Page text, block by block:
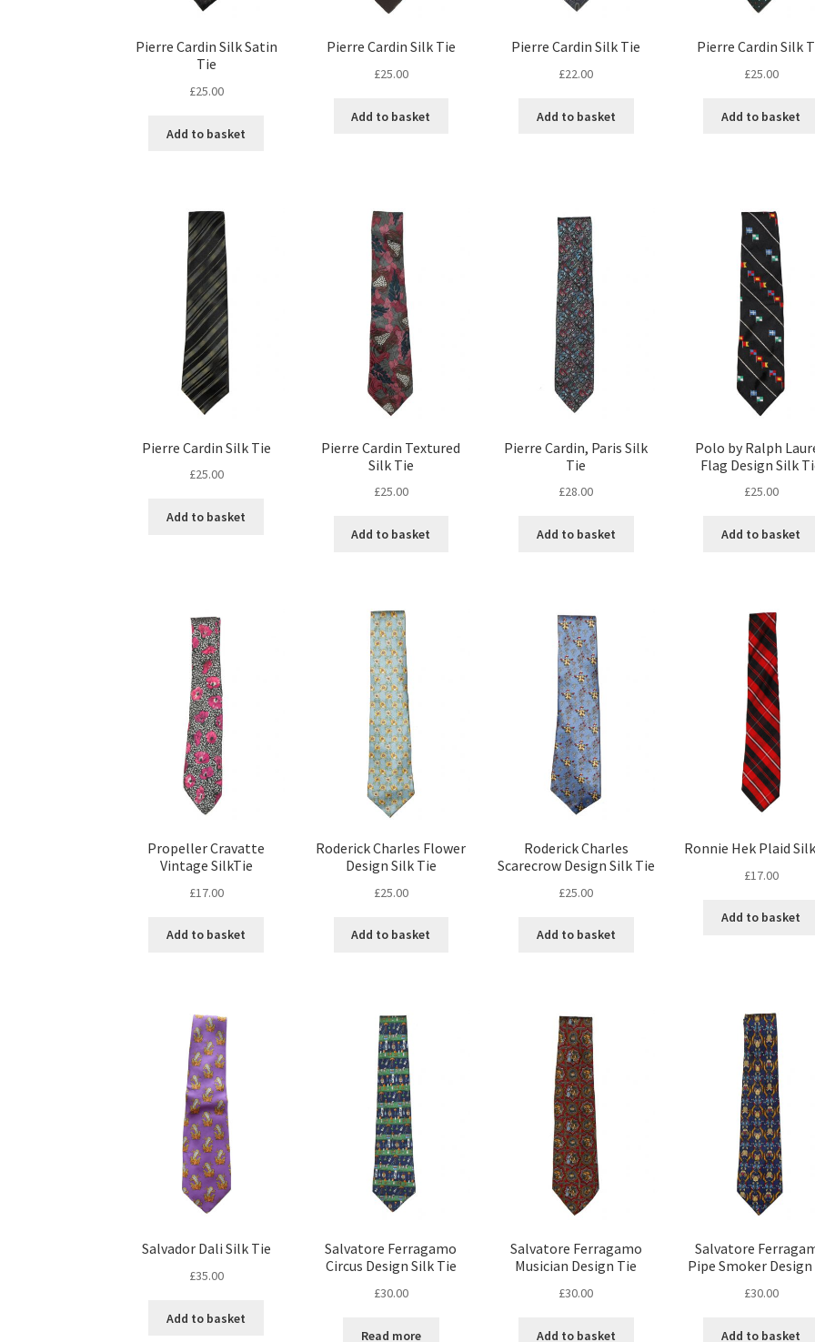
Pierre Cardin Silk Satin
Tie
£25.00
Add to basket
Pierre Cardin Silk Tie
£25.00
Add to basket
Pierre Cardin Silk Tie
£22.00
Add to basket
Pierre Cardin Silk
£25.00
Add to basket
Pierre Cardin Silk Tie
£25.00
Add to basket
Pierre Cardin Textured
Silk Tie
£25.00
Add to basket
Pierre Cardin, Paris Silk
Tie
£28.00
Add to basket
Polo by Ralph
Flag Design Silk
£25.00
Add to basket
Propeller Cravatte
Vintage SilkTie
£17.00
Add to basket
Roderick Charles Flower
Design Silk Tie
£25.00
Add to basket
Roderick Charles
Scarecrow Design Silk Tie
£25.00
Add to basket
Ronnie Hek Plaid
£17.00
Add to basket
Salvador Dali Silk Tie
£35.00
Add to basket
Salvatore Ferragamo
Circus Design Silk Tie
£30.00
Read more
Salvatore Ferragamo
Musician Design Tie
£30.00
Add to basket
Salvatore
Pipe Smoker
£30.00
Add to basket